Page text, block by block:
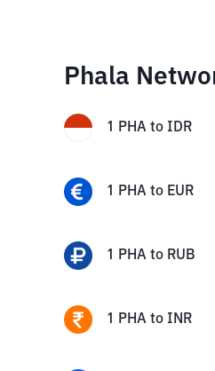
Phala
1 PHA to IDR
1 PHA to EUR
1 PHA to RUB
1 PHA to INR